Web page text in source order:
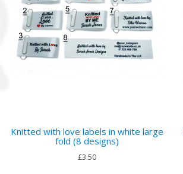
Knitted with love labels in white large
fold (8 designs)
£3.50